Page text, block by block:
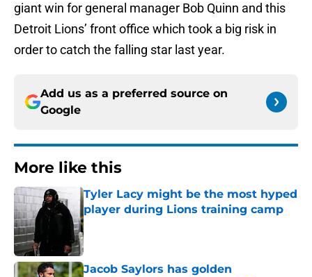
giant win for general manager Bob Quinn and this
Detroit Lions’ front office which took a big risk in
order to catch the falling star last year.
Add us as a preferred source on
Google
More like this
Tyler Lacy might be the most hyped
player during Lions training camp
Published by on Invalid Date
Jacob Saylors has golden